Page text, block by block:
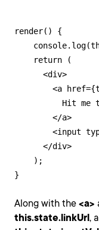
render() {
    return (
      <div>
<a
Hit me
        </a>
<input
      </div>
    );
}
Along with the <a>
this.state.linkUrl,